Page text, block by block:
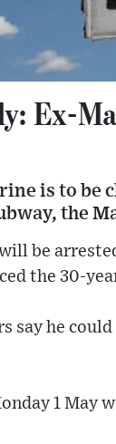
Ex-
is to be
the
be
the 30-
say he
1 May